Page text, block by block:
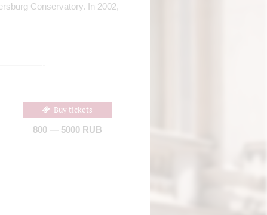
Conservatory. In 2002,
Buy tickets
800 — 5000 RUB